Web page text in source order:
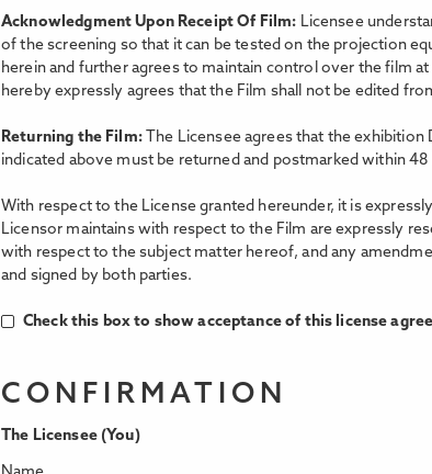
Acknowledgment Upon Receipt Of Film: Licensee
of the screening so that it can be tested on the projection
herein and further agrees to maintain control over the film
hereby expressly agrees that the Film shall not be edited
Returning the Film: The Licensee agrees that the
indicated above must be returned and postmarked within
With respect to the License granted hereunder, it is
Licensor maintains with respect to the Film are expressly
with respect to the subject matter hereof, and any
and signed by both parties.
Check this box to show acceptance of this license
CONFIRMATION
The Licensee (You)